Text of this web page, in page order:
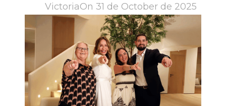
VictoriaOn 31 de October de 2025